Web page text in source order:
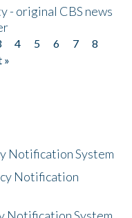
- original CBS news
4 5 6 7
8
»
Notification System
Notification